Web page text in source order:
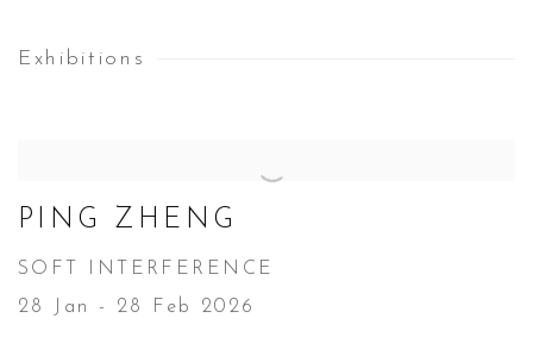
Exhibitions
PING ZHENG
SOFT INTERFERENCE
28 Jan - 28 Feb 2026